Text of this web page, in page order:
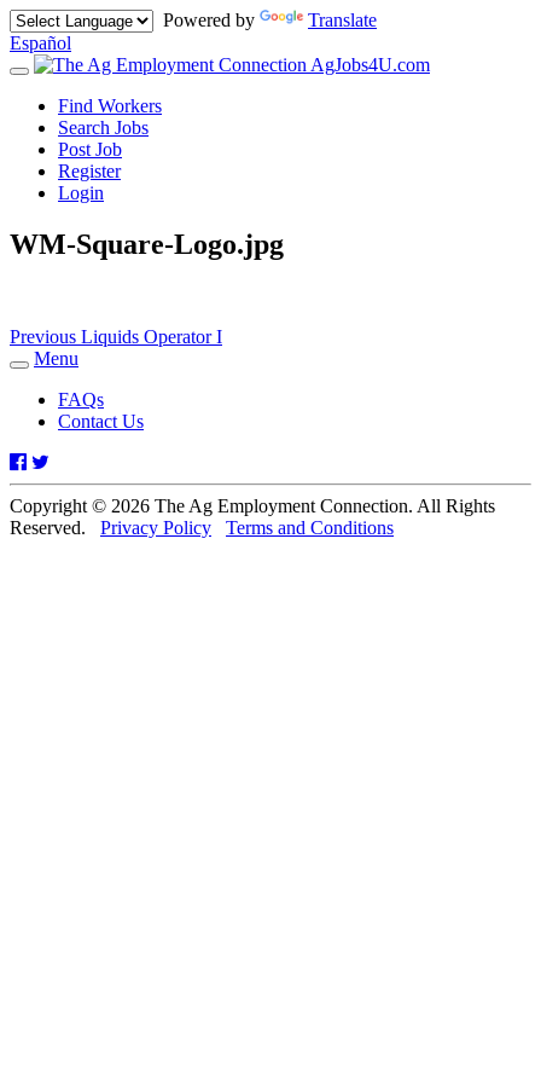
Powered by
Translate
Español
Toggle
navigation
AgJobs4U.com
Find Workers
Search Jobs
Post Job
Register
Login
WM-Square-Logo.jpg
Post
navigation
Previous Previous
Liquids Operator I
Toggle
navigation
Menu
FAQs
Contact Us
Facebook
Copyright © 2026 The Ag Employment Connection. All Rights
Reserved. Privacy Policy Terms and Conditions